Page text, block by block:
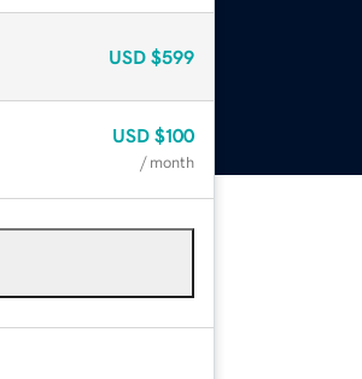
USD $599
USD $100
/ month